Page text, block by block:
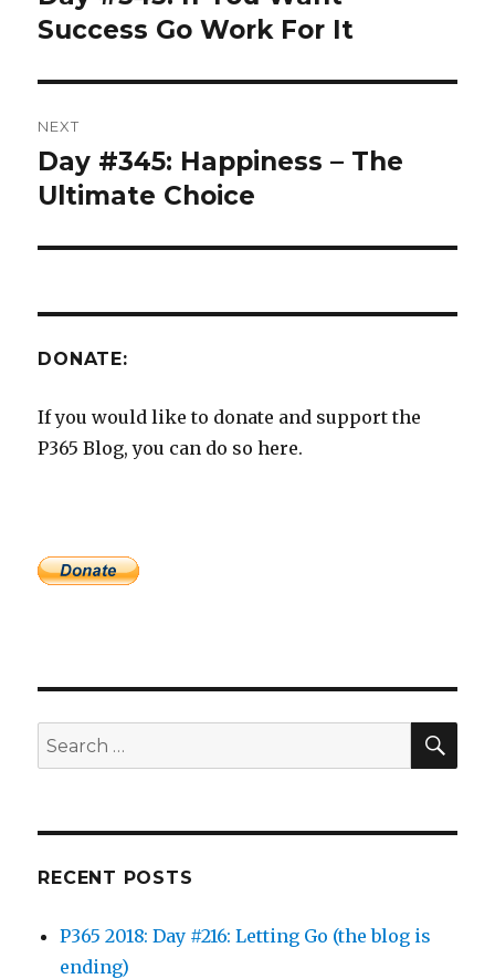
post:
Success Go Work For It
NEXT
Next
post:
Day #345: Happiness – The
Ultimate Choice
DONATE:
If you would like to donate and support the
P365 Blog, you can do so here.
Search
for:
RECENT POSTS
P365 2018: Day #216: Letting Go (the blog is
ending)